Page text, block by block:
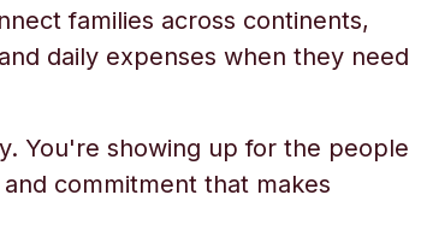
families across continents,
daily expenses when they need
You're showing up for the people
commitment that makes